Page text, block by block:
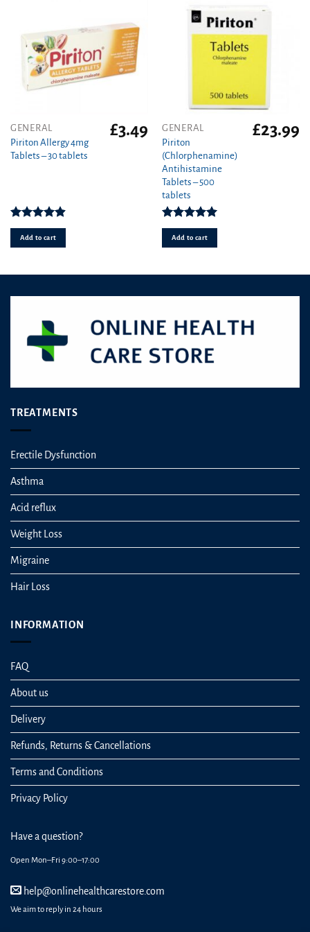
GENERAL
Piriton Allergy 4mg
Tablets – 30 tablets
Rated4.88
out of 5
£3.49
Add to cart
GENERAL
Piriton
(Chlorphenamine)
Antihistamine
Tablets – 500
tablets
Rated4.97
out of 5
£23.99
Add to cart
TREATMENTS
Erectile Dysfunction
Asthma
Acid reflux
Weight Loss
Migraine
Hair Loss
INFORMATION
FAQ
About us
Delivery
Refunds, Returns & Cancellations
Terms and Conditions
Privacy Policy
Have a question?
Open Mon–Fri 9:00–17:00
help@onlinehealthcarestore.com
We aim to reply in 24 hours